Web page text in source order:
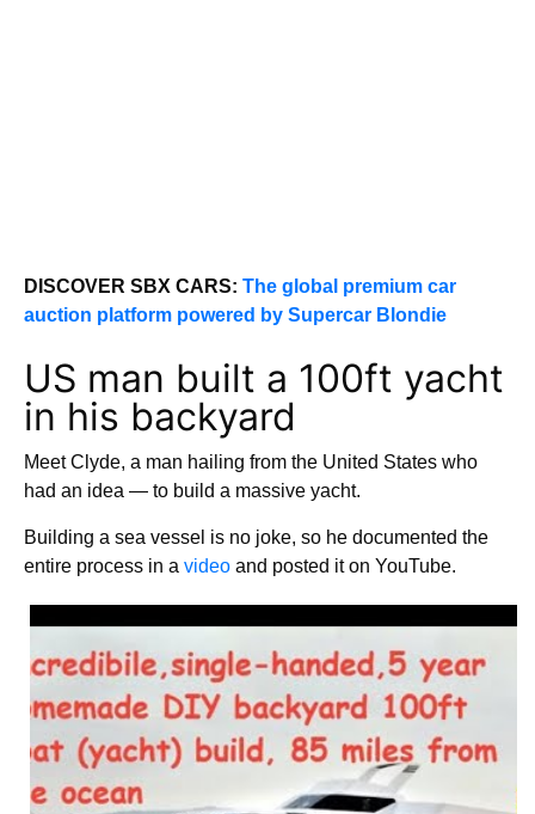
DISCOVER SBX CARS: The global premium car
auction platform powered by Supercar Blondie
US man built a 100ft yacht
in his backyard
Meet Clyde, a man hailing from the United States who
had an idea — to build a massive yacht.
Building a sea vessel is no joke, so he documented the
entire process in a video and posted it on YouTube.